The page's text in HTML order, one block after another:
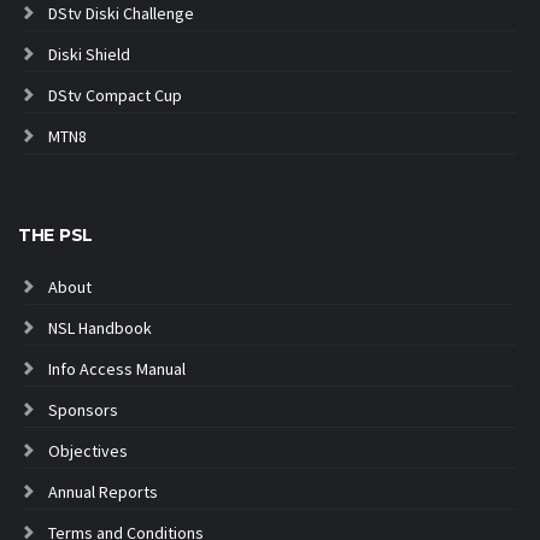
DStv Diski Challenge
Diski Shield
DStv Compact Cup
MTN8
THE PSL
About
NSL Handbook
Info Access Manual
Sponsors
Objectives
Annual Reports
Terms and Conditions